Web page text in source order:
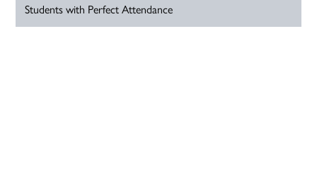
Students with Perfect Attendance